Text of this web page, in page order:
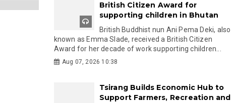
British Citizen Award for
supporting children in Bhutan
British Buddhist nun Ani Pema Deki, also
known as Emma Slade, received a British Citizen
Award for her decade of work supporting children...
Aug 07, 2026 10:38
Tsirang Builds Economic Hub to
Support Farmers, Recreation and